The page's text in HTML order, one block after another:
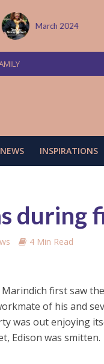
March 2024
NEWS INSPIRATIONS
during
4 Min Read
Marindich first saw
of his and
was out enjoying
Edison was smitten.